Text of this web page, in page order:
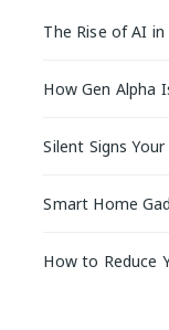
The Rise of AI in
How Gen Alpha
Silent Signs
Smart Home
How to Reduce